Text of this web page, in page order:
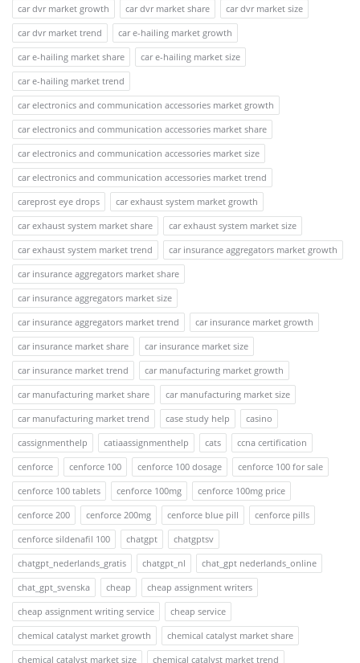
car dvr market growth
car dvr market share
car dvr market size
car dvr market trend
car e-hailing market growth
car e-hailing market share
car e-hailing market size
car e-hailing market trend
car electronics and communication accessories market growth
car electronics and communication accessories market share
car electronics and communication accessories market size
car electronics and communication accessories market trend
careprost eye drops
car exhaust system market growth
car exhaust system market share
car exhaust system market size
car exhaust system market trend
car insurance aggregators market growth
car insurance aggregators market share
car insurance aggregators market size
car insurance aggregators market trend
car insurance market growth
car insurance market share
car insurance market size
car insurance market trend
car manufacturing market growth
car manufacturing market share
car manufacturing market size
car manufacturing market trend
case study help
casino
cassignmenthelp
catiaassignmenthelp cats
ccna certification
cenforce
cenforce 100 cenforce 100 dosage
cenforce 100 for sale
cenforce 100 tablets
cenforce 100mg
cenforce 100mg price
cenforce 200
cenforce 200mg cenforce blue pill
cenforce pills
cenforce sildenafil 100
chatgpt
chatgptsv
chatgpt_nederlands_gratis
chatgpt_nl
chat_gpt nederlands_online
chat_gpt_svenska
cheap
cheap assignment writers
cheap assignment writing service
cheap service
chemical catalyst market growth
chemical catalyst market share
chemical catalyst market size
chemical catalyst market trend